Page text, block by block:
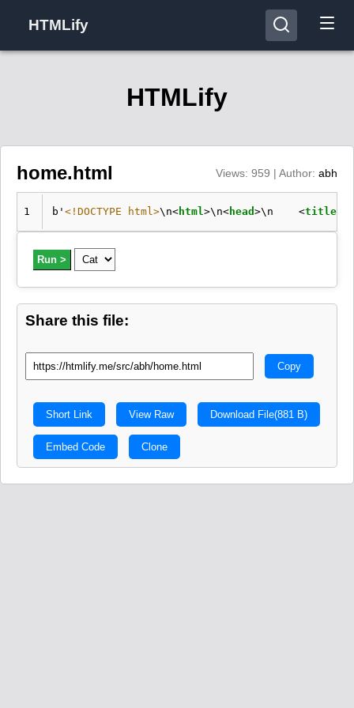
HTMLify
HTMLify
home.html Views: 959 | Author: abh
1 b' <!DOCTYPE html>\n< html >\n< head >\n <title
Run >
Share this file:
Copy
Short Link View Raw Download File(881 B)
Embed Code Clone